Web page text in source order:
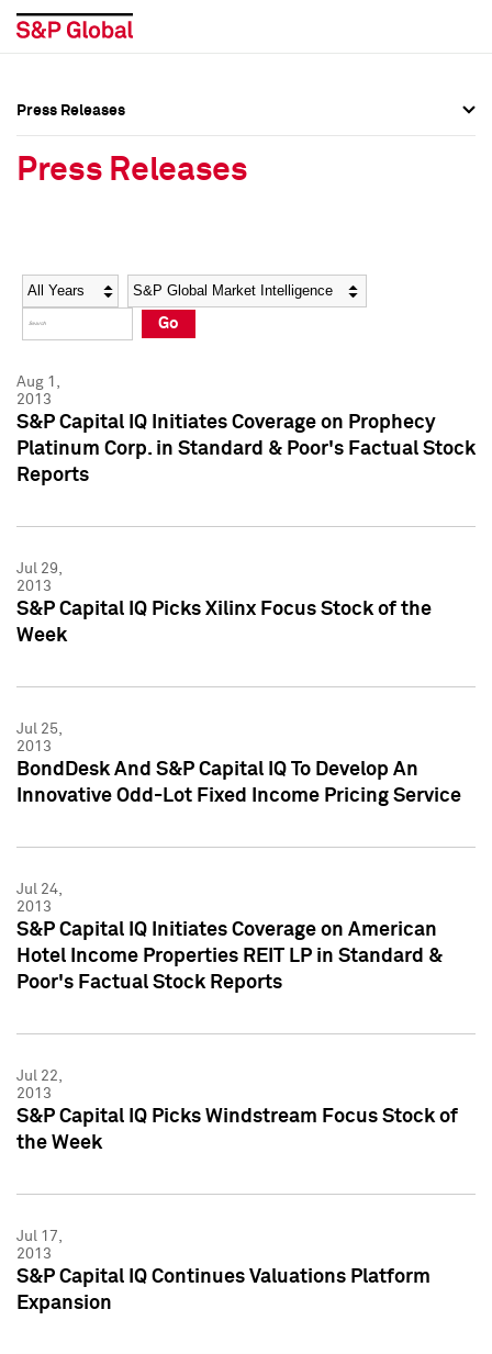
Social Media Directory
Press Kit
Social Media Directory
Press Kit
Press Releases
Press Releases
Year Category
Go
Aug 1,
2013
S&P Capital IQ Initiates Coverage on Prophecy
Platinum Corp. in Standard & Poor's Factual Stock
Reports
Jul 29,
2013
S&P Capital IQ Picks Xilinx Focus Stock of the
Week
Jul 25,
2013
BondDesk And S&P Capital IQ To Develop An
Innovative Odd-Lot Fixed Income Pricing Service
Jul 24,
2013
S&P Capital IQ Initiates Coverage on American
Hotel Income Properties REIT LP in Standard &
Poor's Factual Stock Reports
Jul 22,
2013
S&P Capital IQ Picks Windstream Focus Stock of
the Week
Jul 17,
2013
S&P Capital IQ Continues Valuations Platform
Expansion